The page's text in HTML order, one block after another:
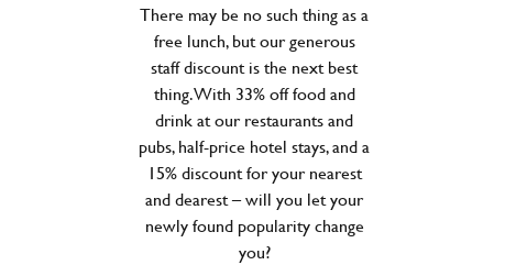
There may be no such thing as a
free lunch, but our generous
staff discount is the next best
thing. With 33% off food and
drink at our restaurants and
pubs, half-price hotel stays, and a
15% discount for your nearest
and dearest – will you let your
newly found popularity change
you?